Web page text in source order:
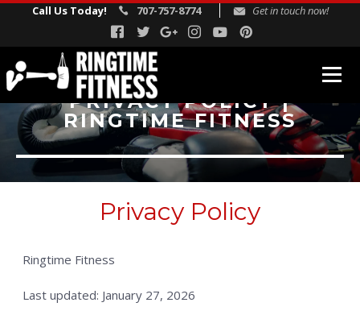
Call Us Today! 707-757-8774 Get in touch now!
FITNESS PROGRAMS
Fitness Boxing
USA Boxing
Rock Steady Boxing
INSTRUCTORS
PRIVACY POLICY |
RINGTIME FITNESS
Privacy Policy
Ringtime Fitness
Last updated: January 27, 2026